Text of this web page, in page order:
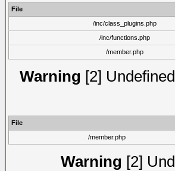
File
/inc/class_plugins.php
/inc/functions.php
/member.php
Warning [2]
File
/member.php
Warning [2]